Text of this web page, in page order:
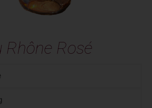
Rhône Rosé